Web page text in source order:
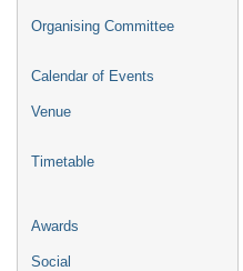
Organising Committee
Calendar of Events
Venue
Timetable
Awards
Social